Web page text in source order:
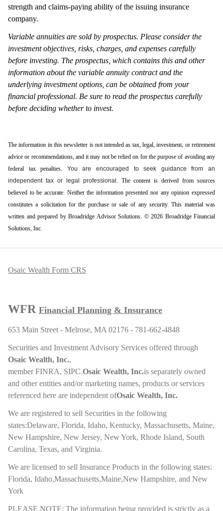
strength and claims-paying ability of the issuing insurance
company.
Variable annuities are sold by prospectus. Please consider the
investment objectives, risks, charges, and expenses carefully
before investing. The prospectus, which contains this and other
information about the variable annuity contract and the
underlying investment options, can be obtained from your
financial professional. Be sure to read the prospectus carefully
before deciding whether to invest.
The information in this newsletter is not intended as tax, legal, investment, or retirement
advice or recommendations, and it may not be relied on for the ­purpose of ­avoiding any
­federal tax penalties. You are encouraged to seek guidance from an
independent tax or legal professional. The content is derived from sources
believed to be accurate. Neither the information presented nor any opinion expressed
constitutes a solicitation for the ­purchase or sale of any security. This material was
written and prepared by Broadridge Advisor Solutions. © 2026 Broadridge Financial
Solutions, Inc.
Osaic Wealth Form CRS
WFR Financial Planning & Insurance
653 Main Street - Melrose, MA 02176 - 781-662-4848
Securities and Investment Advisory Services offered through
Osaic Wealth, Inc.,
memberFINRA, SIPC.Osaic Wealth, Inc.is separately owned
and other entities and/or marketing names, products or services
referenced here are independent ofOsaic Wealth, Inc.
We are registered to sell Securities in the following
states:Delaware, Florida, Idaho, Kentucky, Massachusetts, Maine,
New Hampshire, New Jersey, New York, Rhode Island, South
Carolina, Texas, and Virginia.
We are licensed to sell Insurance Products in the following states:
Florida, Idaho,Massachusetts,Maine,New Hampshire, and New
York
PLEASE NOTE: The information being provided is strictly as a